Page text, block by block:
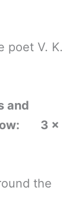
poet V. K.
and
3 ×
the